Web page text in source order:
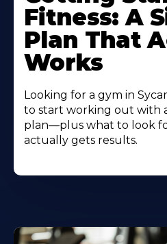
Fitness: A
Plan That
Works
Looking for a gym in
to start working out with
plan—plus what to look
actually gets results.